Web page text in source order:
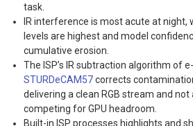
task.
IR interference is most acute at
levels are highest and model
cumulative erosion.
The ISP’s IR subtraction algorithm of
STURDeCAM57corrects
delivering a clean RGB stream and
competing for GPU headroom.
Built-in ISP processes highlights and